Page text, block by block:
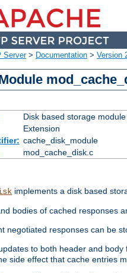
Server> Documentation > Version
Disk based storage
Extension
cache_disk_module
mod_cache_disk.c
implements a disk based
bodies of cached responses
negotiated responses can be
to both header and
side effect that cache entries